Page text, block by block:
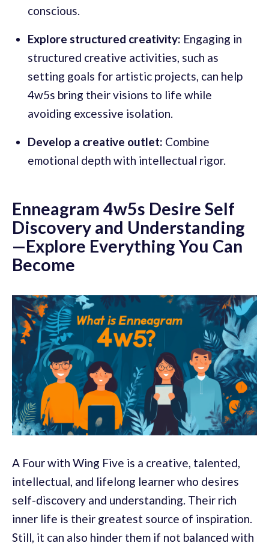
conscious.
Explore structured creativity: Engaging in
structured creative activities, such as
setting goals for artistic projects, can help
4w5s bring their visions to life while
avoiding excessive isolation.
Develop a creative outlet: Combine
emotional depth with intellectual rigor.
Enneagram 4w5s Desire Self
Discovery and Understanding
—Explore Everything You Can
Become
A Four with Wing Five is a creative, talented,
intellectual, and lifelong learner who desires
self-discovery and understanding. Their rich
inner life is their greatest source of inspiration.
Still, it can also hinder them if not balanced with